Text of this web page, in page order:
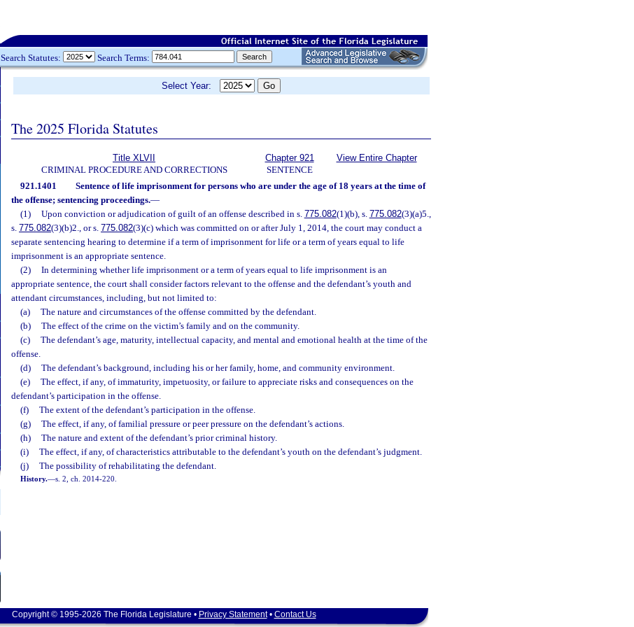
Search Statutes: Search Terms:
Select Year:
The 2025 Florida Statutes
Title XLVII
CRIMINAL PROCEDURE AND CORRECTIONS
Chapter 921
SENTENCE
View Entire Chapter
921.1401
Sentence of life imprisonment for persons who are under the age of 18 years at the time of
the offense; sentencing proceedings.—
(1)
Upon conviction or adjudication of guilt of an offense described in s. 775.082(1)(b), s. 775.082(3)(a)5.,
s. 775.082(3)(b)2., or s. 775.082(3)(c) which was committed on or after July 1, 2014, the court may conduct a
separate sentencing hearing to determine if a term of imprisonment for life or a term of years equal to life
imprisonment is an appropriate sentence.
(2)
In determining whether life imprisonment or a term of years equal to life imprisonment is an
appropriate sentence, the court shall consider factors relevant to the offense and the defendant’s youth and
attendant circumstances, including, but not limited to:
(a)
The nature and circumstances of the offense committed by the defendant.
(b)
The effect of the crime on the victim’s family and on the community.
(c)
The defendant’s age, maturity, intellectual capacity, and mental and emotional health at the time of the
offense.
(d)
The defendant’s background, including his or her family, home, and community environment.
(e)
The effect, if any, of immaturity, impetuosity, or failure to appreciate risks and consequences on the
defendant’s participation in the offense.
(f)
The extent of the defendant’s participation in the offense.
(g)
The effect, if any, of familial pressure or peer pressure on the defendant’s actions.
(h)
The nature and extent of the defendant’s prior criminal history.
(i)
The effect, if any, of characteristics attributable to the defendant’s youth on the defendant’s judgment.
(j)
The possibility of rehabilitating the defendant.
History.—s. 2, ch. 2014-220.
Copyright © 1995-2026 The Florida Legislature • Privacy Statement• Contact Us